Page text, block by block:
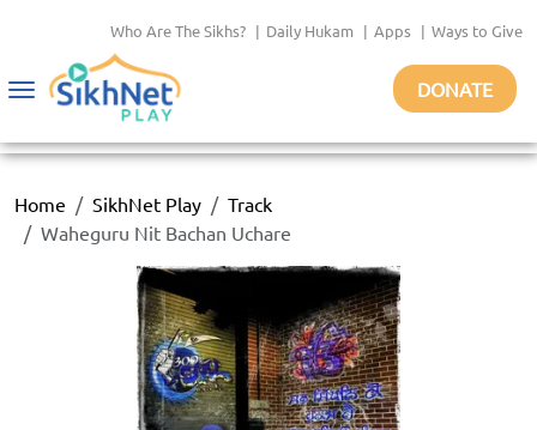
Who Are The Sikhs? | Daily Hukam | Apps | Ways to Give
Toggle
DONATE
Home SikhNet Play
Track
Waheguru Nit Bachan Uchare